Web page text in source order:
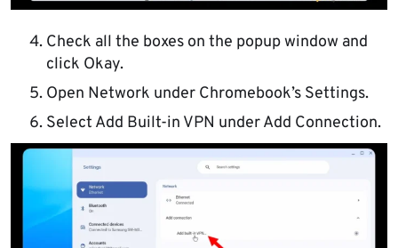
Check all the boxes on the popup window and
click Okay.
Open Network under Chromebook’s Settings.
Select Add Built-in VPN under Add Connection.